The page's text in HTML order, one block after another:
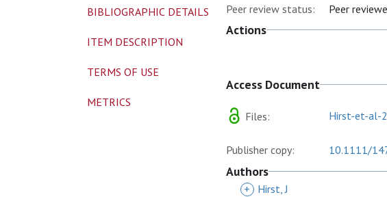
Peer review status:
Peer
Actions
Access Document
Files:
Hirst-et-al-
Publisher copy:
10.1111/
Authors
+ Hirst, J
BIBLIOGRAPHIC DETAILS
ITEM DESCRIPTION
TERMS OF USE
METRICS